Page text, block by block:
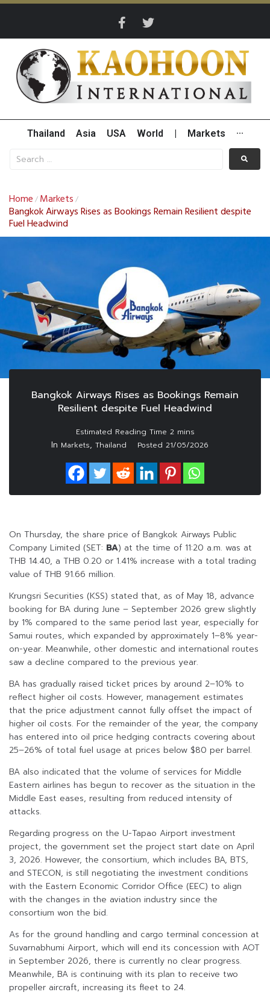
Thailand Asia USA World Markets ···
Home / Markets /
Bangkok Airways Rises as Bookings Remain Resilient despite
Fuel Headwind
Bangkok Airways Rises as Bookings Remain
Resilient despite Fuel Headwind
In Markets, Thailand Posted 21/05/2026
On Thursday, the share price of Bangkok Airways Public
Company Limited (SET: BA) at the time of 11:20 a.m. was at
THB 14.40, a THB 0.20 or 1.41% increase with a total trading
value of THB 91.66 million.
Krungsri Securities (KSS) stated that, as of May 18, advance
booking for BA during June – September 2026 grew slightly
by 1% compared to the same period last year, especially for
Samui routes, which expanded by approximately 1–8% year-
on-year. Meanwhile, other domestic and international routes
saw a decline compared to the previous year.
BA has gradually raised ticket prices by around 2–10% to
reflect higher oil costs. However, management estimates
that the price adjustment cannot fully offset the impact of
higher oil costs. For the remainder of the year, the company
has entered into oil price hedging contracts covering about
25–26% of total fuel usage at prices below $80 per barrel.
BA also indicated that the volume of services for Middle
Eastern airlines has begun to recover as the situation in the
Middle East eases, resulting from reduced intensity of
attacks.
Regarding progress on the U-Tapao Airport investment
project, the government set the project start date on April
3, 2026. However, the consortium, which includes BA, BTS,
and STECON, is still negotiating the investment conditions
with the Eastern Economic Corridor Office (EEC) to align
with the changes in the aviation industry since the
consortium won the bid.
As for the ground handling and cargo terminal concession at
Suvarnabhumi Airport, which will end its concession with AOT
in September 2026, there is currently no clear progress.
Meanwhile, BA is continuing with its plan to receive two
propeller aircraft, increasing its fleet to 24.